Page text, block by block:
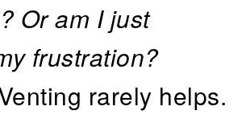
Or am I just
frustration?
rarely helps.